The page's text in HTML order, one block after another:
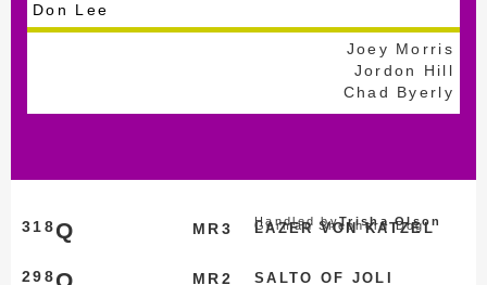
Don Lee
Joey Morris
Jordon Hill
Chad Byerly
MR3
318Q LAZER VON KATZEL
German Shepherd Dog
Handled byTrisha Olson
MR2
298Q
SALTO OF JOLI